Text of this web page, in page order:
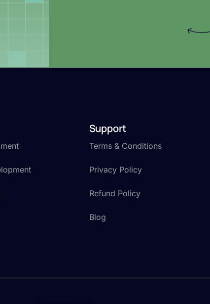
Support
Terms & Conditions
Privacy Policy
Refund Policy
Blog